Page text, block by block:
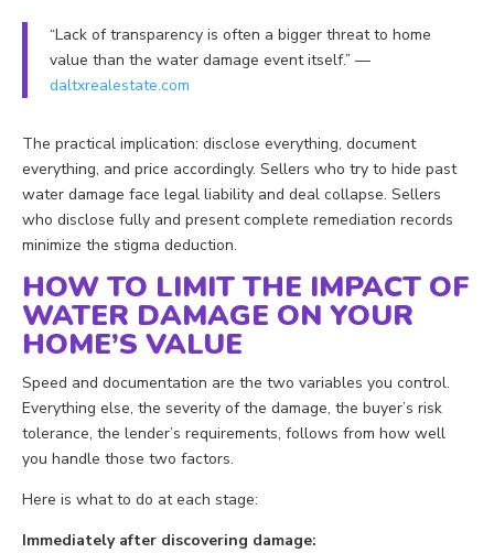
“Lack of transparency is often a bigger threat to home
value than the water damage event itself.” —
daltxrealestate.com
The practical implication: disclose everything, document
everything, and price accordingly. Sellers who try to hide past
water damage face legal liability and deal collapse. Sellers
who disclose fully and present complete remediation records
minimize the stigma deduction.
HOW TO LIMIT THE IMPACT OF
WATER DAMAGE ON YOUR
HOME’S VALUE
Speed and documentation are the two variables you control.
Everything else, the severity of the damage, the buyer’s risk
tolerance, the lender’s requirements, follows from how well
you handle those two factors.
Here is what to do at each stage:
Immediately after discovering damage: